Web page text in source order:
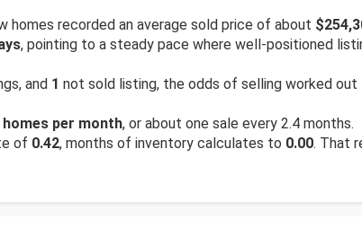
homes recorded an average sold price of about
, pointing to a steady pace where well-positioned
and 1 not sold listing, the odds of selling worked
homes per month, or about one sale every 2.4 months.
of 0.42, months of inventory calculates to 0.00. That